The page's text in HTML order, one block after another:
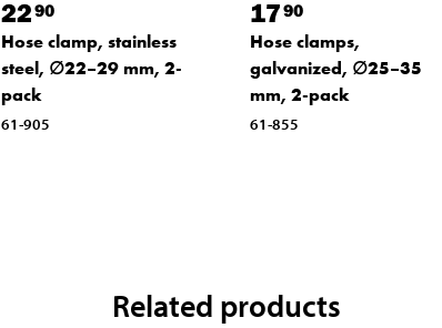
2290
Hose clamp, stainless
steel, ∅22–29 mm, 2-
pack
61-905
1790
Hose clamps,
galvanized, ∅25–35
mm, 2-pack
61-855
Related products